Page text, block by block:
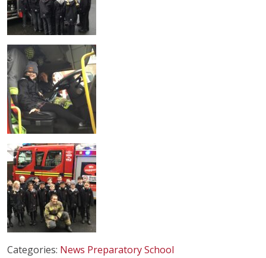
Categories: News Preparatory School